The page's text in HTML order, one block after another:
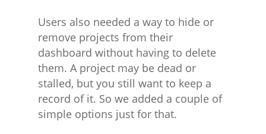
Users also needed a way to hide or
remove projects from their
dashboard without having to delete
them. A project may be dead or
stalled, but you still want to keep a
record of it. So we added a couple of
simple options just for that.